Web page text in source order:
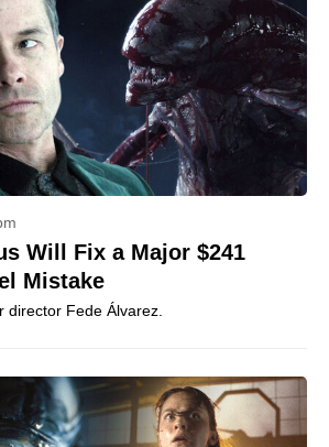
Will Fix a Major $241
Mistake
director Fede Álvarez.